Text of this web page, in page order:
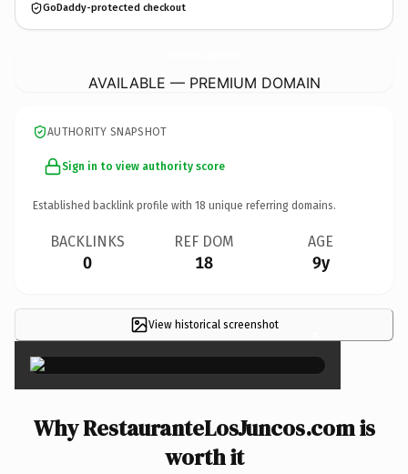
GoDaddy-protected checkout
AVAILABLE — PREMIUM DOMAIN
AUTHORITY SNAPSHOT
Sign in to view authority score
Established backlink profile with 18 unique referring domains.
BACKLINKS
0
REF DOM
18
AGE
9y
View historical screenshot ×
Why RestauranteLosJuncos.com is
worth it